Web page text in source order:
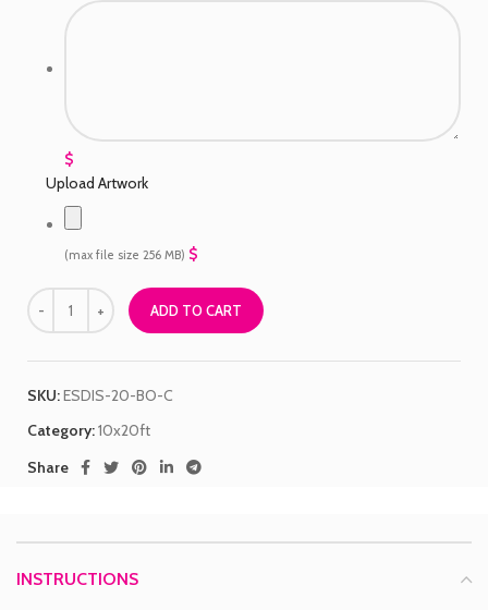
$
Upload Artwork
(max file size 256 MB) $
ADD TO CART
SKU:ESDIS-20-BO-C
Category:10x20ft
Share
INSTRUCTIONS